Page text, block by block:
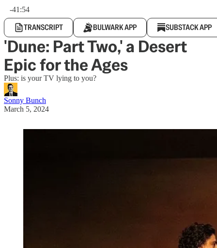
-41:54
TRANSCRIPT BULWARK APP SUBSTACK APP
'Dune: Part Two,' a Desert
Epic for the Ages
Plus: is your TV lying to you?
Sonny Bunch
March 5, 2024